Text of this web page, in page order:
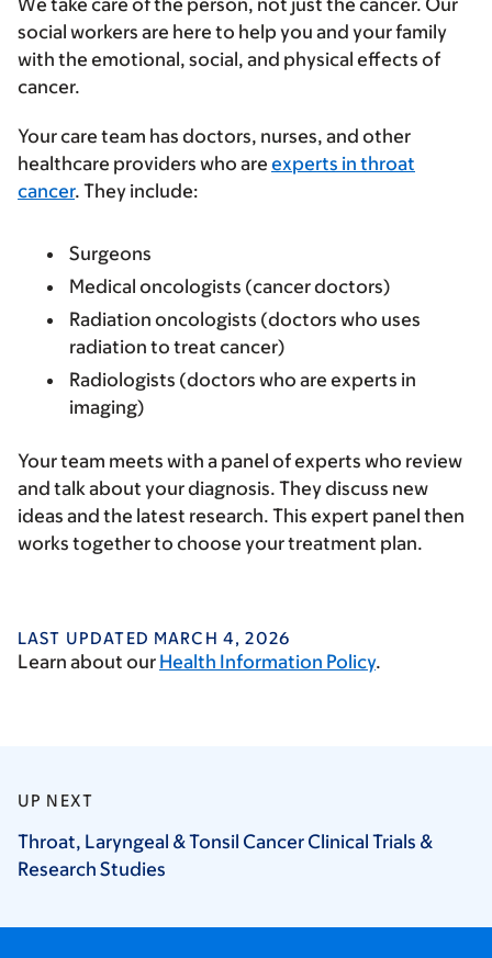
social workers are here to help you and your family
with the emotional, social, and physical effects of
cancer.
Your care team has doctors, nurses, and other
healthcare providers who are experts in throat
cancer. They include:
Surgeons
Medical oncologists (cancer doctors)
Radiation oncologists (doctors who uses
radiation to treat cancer)
Radiologists (doctors who are experts in
imaging)
Your team meets with a panel of experts who review
and talk about your diagnosis. They discuss new
ideas and the latest research. This expert panel then
works together to choose your treatment plan.
LAST UPDATED MARCH 4, 2026
Learn about our Health Information Policy.
UP NEXT
Throat, Laryngeal & Tonsil Cancer Clinical Trials &
Research Studies